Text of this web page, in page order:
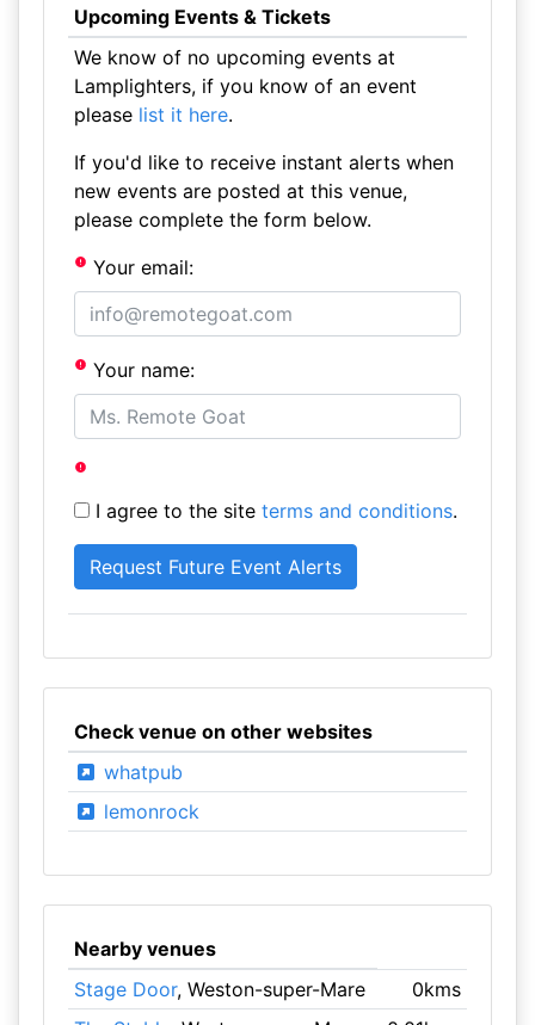
Upcoming Events & Tickets
We know of no upcoming events at
Lamplighters, if you know of an event
please list it here.
If you'd like to receive instant alerts when
new events are posted at this venue,
please complete the form below.
Your email:
Your name:
I agree to the site terms and conditions.
Check venue on other websites
whatpub
lemonrock
Nearby venues
Stage Door, Weston-super-Mare
0kms